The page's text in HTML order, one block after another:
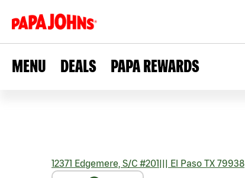
MENU DEALS PAPA REWARDS
12371 Edgemere, S/C #201||| El Paso TX 79938